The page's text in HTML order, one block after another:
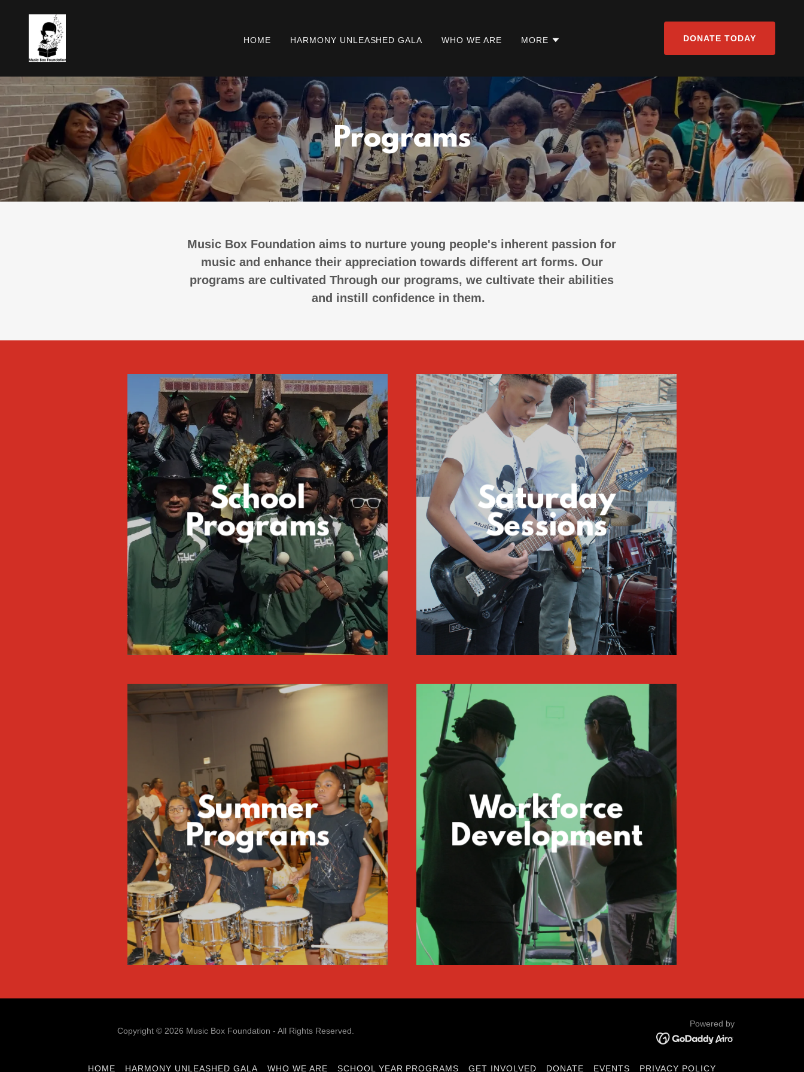
HOME HARMONY UNLEASHED GALA WHO WE ARE MORE DONATE TODAY
Programs
Music Box Foundation aims to nurture young people's inherent passion for
music and enhance their appreciation towards different art forms. Our
programs are cultivated Through our programs, we cultivate their abilities
and instill confidence in them.
School
Programs
Saturday
Sessions
Summer
Programs
Workforce
Development
Copyright © 2026 Music Box Foundation - All Rights Reserved.
Powered by
HOME HARMONY UNLEASHED GALA WHO WE ARE SCHOOL YEAR PROGRAMS GET INVOLVED DONATE EVENTS PRIVACY POLICY